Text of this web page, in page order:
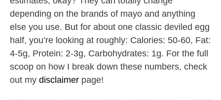
depending on the brands of mayo and anything
else you use. But for about one classic deviled egg
half, you’re looking at roughly: Calories: 50-60, Fat:
4-5g, Protein: 2-3g, Carbohydrates: 1g. For the full
scoop on how I break down these numbers, check
out my disclaimer page!